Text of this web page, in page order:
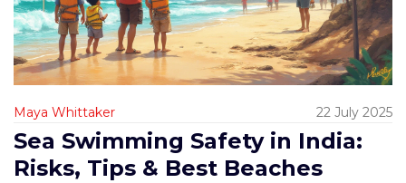
Maya Whittaker 22 July 2025
Sea Swimming Safety in India:
Risks, Tips & Best Beaches